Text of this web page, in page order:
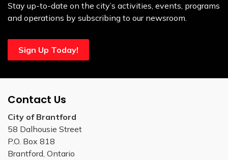
Stay up-to-date on the city’s activities, events, programs
and operations by subscribing to our newsroom.
Sign Up Today!
Contact Us
City of Brantford
58 Dalhousie Street
P.O. Box 818
Brantford, Ontario